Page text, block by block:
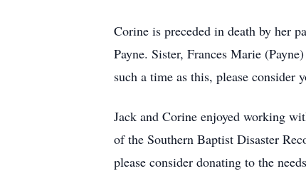
Corine is preceded in death by her
Payne. Sister, Frances Marie
such a time as this, please consider
Jack and Corine enjoyed working
of the Southern Baptist Disaster
please consider donating to the